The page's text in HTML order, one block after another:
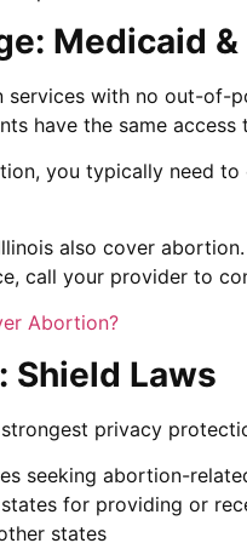
Medicaid
services with no out-of-
have the same
you typically need
also cover
call your provider to
Abortion?
Shield Laws
privacy
seeking abortion-
for providing or
states